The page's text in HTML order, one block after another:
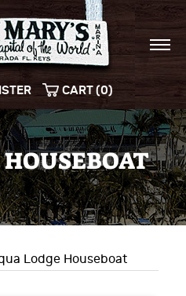
CART (0)
Lodge Houseboat